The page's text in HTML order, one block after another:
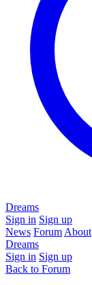
Dreams
Sign in Sign up
News Forum About
Dreams
Sign in Sign up
Back to Forum